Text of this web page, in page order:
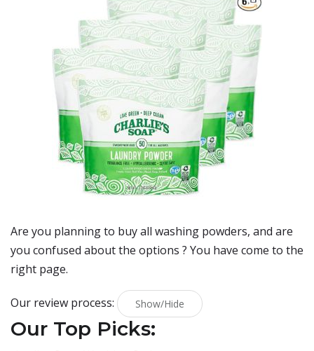
Are you planning to buyall washing powders, and are
you confused about the options ? You have come to the
right page.
Our review process: Show/Hide
Our Top Picks: